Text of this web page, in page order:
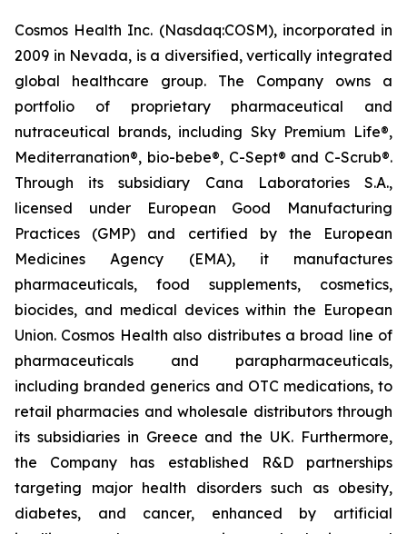
Cosmos Health Inc. (Nasdaq:COSM), incorporated in
2009 in Nevada, is a diversified, vertically integrated
global healthcare group. The Company owns a
portfolio of proprietary pharmaceutical and
nutraceutical brands, including Sky Premium Life®,
Mediterranation®, bio-bebe®, C-Sept® and C-Scrub®.
Through its subsidiary Cana Laboratories S.A.,
licensed under European Good Manufacturing
Practices (GMP) and certified by the European
Medicines Agency (EMA), it manufactures
pharmaceuticals, food supplements, cosmetics,
biocides, and medical devices within the European
Union. Cosmos Health also distributes a broad line of
pharmaceuticals and parapharmaceuticals,
including branded generics and OTC medications, to
retail pharmacies and wholesale distributors through
its subsidiaries in Greece and the UK. Furthermore,
the Company has established R&D partnerships
targeting major health disorders such as obesity,
diabetes, and cancer, enhanced by artificial